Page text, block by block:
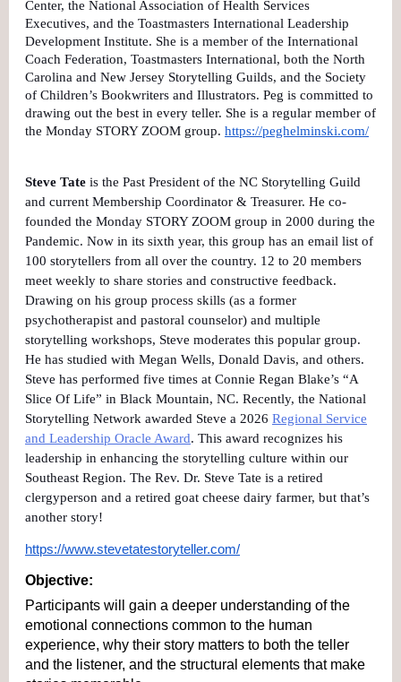
Center, the National Association of Health Services
Executives, and the Toastmasters International Leadership
Development Institute. She is a member of the International
Coach Federation, Toastmasters International, both the North
Carolina and New Jersey Storytelling Guilds, and the Society
of Children’s Bookwriters and Illustrators. Peg is committed to
drawing out the best in every teller. She is a regular member of
the Monday STORY ZOOM group. https://peghelminski.com/
Steve Tate is the Past President of the NC Storytelling Guild
and current Membership Coordinator & Treasurer. He co-
founded the Monday STORY ZOOM group in 2000 during the
Pandemic. Now in its sixth year, this group has an email list of
100 storytellers from all over the country. 12 to 20 members
meet weekly to share stories and constructive feedback.
Drawing on his group process skills (as a former
psychotherapist and pastoral counselor) and multiple
storytelling workshops, Steve moderates this popular group.
He has studied with Megan Wells, Donald Davis, and others.
Steve has performed five times at Connie Regan Blake’s “A
Slice Of Life” in Black Mountain, NC. Recently, the National
Storytelling Network awarded Steve a 2026 Regional Service
and Leadership Oracle Award. This award recognizes his
leadership in enhancing the storytelling culture within our
Southeast Region. The Rev. Dr. Steve Tate is a retired
clergyperson and a retired goat cheese dairy farmer, but that’s
another story!
https://www.stevetatestoryteller.com/
Objective:
Participants will gain a deeper understanding of the
emotional connections common to the human
experience, why their story matters to both the teller
and the listener, and the structural elements that make